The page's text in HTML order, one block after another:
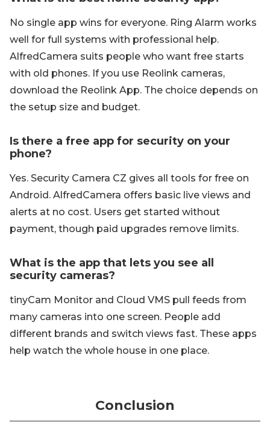
No single app wins for everyone. Ring Alarm works
well for full systems with professional help.
AlfredCamera suits people who want free starts
with old phones. If you use Reolink cameras,
download the Reolink App. The choice depends on
the setup size and budget.
Is there a free app for security on your
phone?
Yes. Security Camera CZ gives all tools for free on
Android. AlfredCamera offers basic live views and
alerts at no cost. Users get started without
payment, though paid upgrades remove limits.
What is the app that lets you see all
security cameras?
tinyCam Monitor and Cloud VMS pull feeds from
many cameras into one screen. People add
different brands and switch views fast. These apps
help watch the whole house in one place.
Conclusion